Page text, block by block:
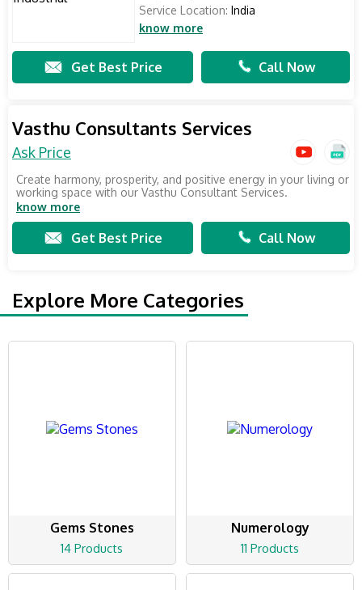
Service Location: India
know more
Get Best Price Call Now
Vasthu Consultants Services
Ask Price
Create harmony, prosperity, and positive energy in your living or
working space with our Vasthu Consultant Services.
know more
Get Best Price Call Now
Explore More Categories
Gems Stones
14 Products
Numerology
11 Products